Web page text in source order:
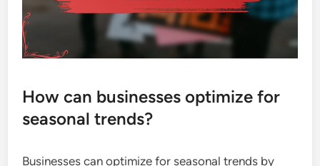
How can businesses optimize for
seasonal trends?
Businesses can optimize for seasonal trends by